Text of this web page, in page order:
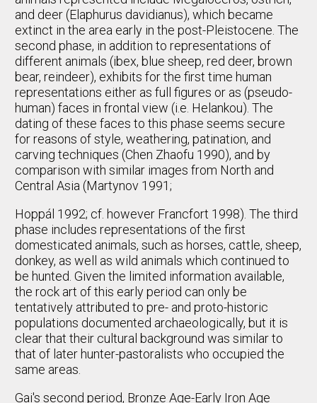
and deer (Elaphurus davidianus), which became
extinct in the area early in the post-Pleistocene. The
second phase, in addition to representations of
different animals (ibex, blue sheep, red deer, brown
bear, reindeer), exhibits for the first time human
representations either as full figures or as (pseudo-
human) faces in frontal view (i.e. Helankou). The
dating of these faces to this phase seems secure
for reasons of style, weathering, patination, and
carving techniques (Chen Zhaofu 1990), and by
comparison with similar images from North and
Central Asia (Martynov 1991;
Hoppál 1992; cf. however Francfort 1998). The third
phase includes representations of the first
domesticated animals, such as horses, cattle, sheep,
donkey, as well as wild animals which continued to
be hunted. Given the limited information available,
the rock art of this early period can only be
tentatively attributed to pre- and proto-historic
populations documented archaeologically, but it is
clear that their cultural background was similar to
that of later hunter-pastoralists who occupied the
same areas.
Gai's second period, Bronze Age-Early Iron Age